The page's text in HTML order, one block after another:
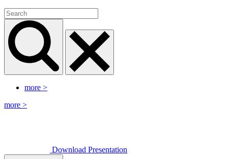
more >
more >
Download Presentation